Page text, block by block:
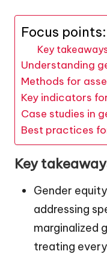
Focus points:
Key
Understanding
Methods for
Key indicators
Case studies in
Best practices
Key
Gender
addressing
marginalized
treating